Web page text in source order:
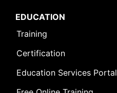
EDUCATION
Training
Certification
Education Services Portal